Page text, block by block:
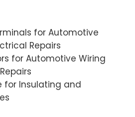
for Automotive
Repairs
for Automotive Wiring
for Insulating and